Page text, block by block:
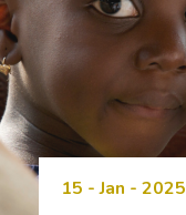
15 - Jan - 2025